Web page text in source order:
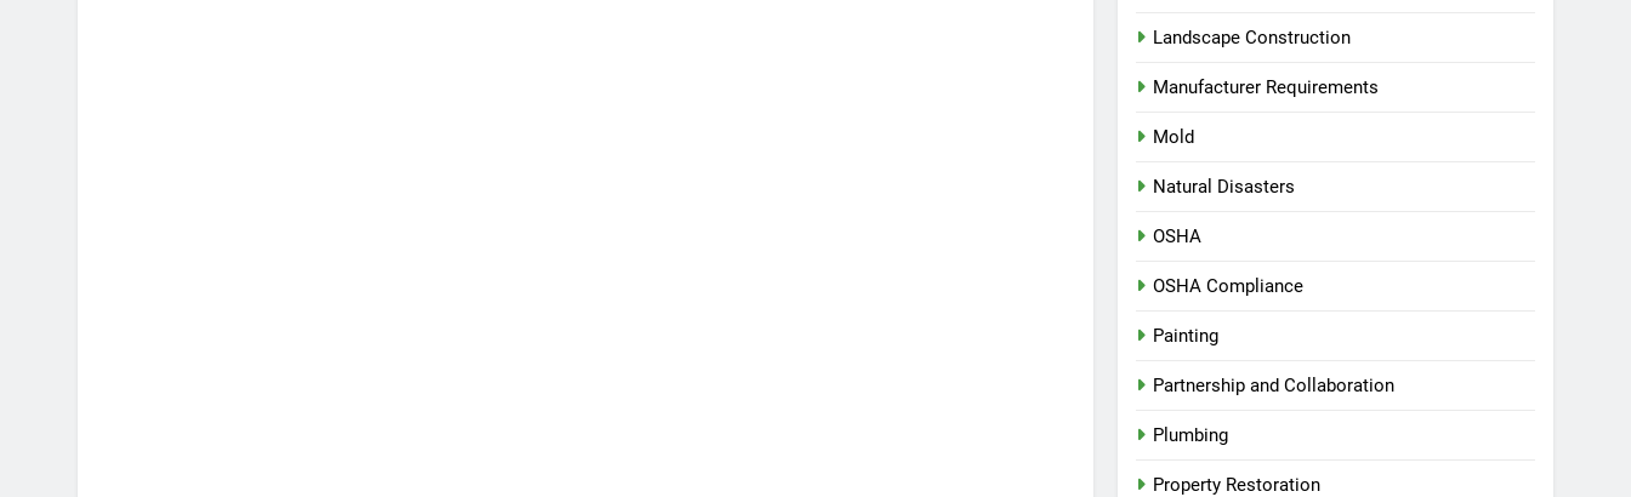
Landscape Construction
Manufacturer Requirements
Mold
Natural Disasters
OSHA
OSHA Compliance
Painting
Partnership and Collaboration
Plumbing
Property Restoration